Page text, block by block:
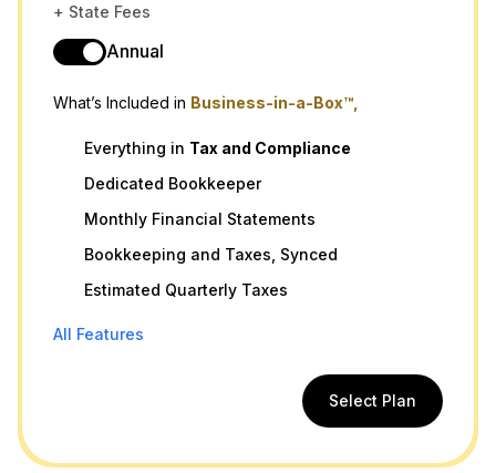
+ State Fees
Annual
What’s Included in Business-in-a-Box™,
Everything in Tax and Compliance
Dedicated Bookkeeper
Monthly Financial Statements
Bookkeeping and Taxes, Synced
Estimated Quarterly Taxes
All Features
Select Plan